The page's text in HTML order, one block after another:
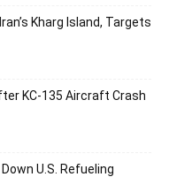
Kharg Island, Targets
KC-135 Aircraft Crash
U.S. Refueling